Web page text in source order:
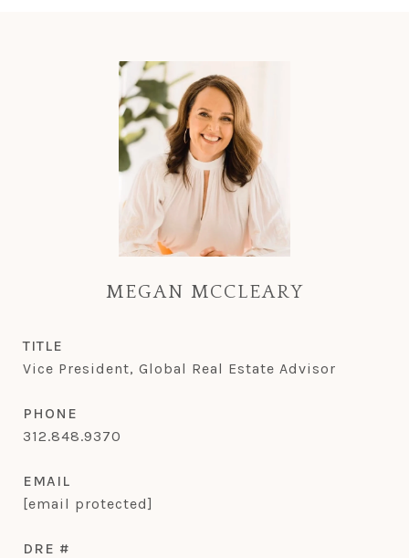
MEGAN MCCLEARY
TITLE
Vice President, Global Real Estate Advisor
PHONE
312.848.9370
EMAIL
[email protected]
DRE #